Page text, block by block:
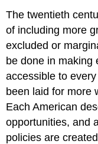
The twentieth
of including more
excluded or
be done in making
accessible to
been laid for more
Each American
opportunities, and
policies are